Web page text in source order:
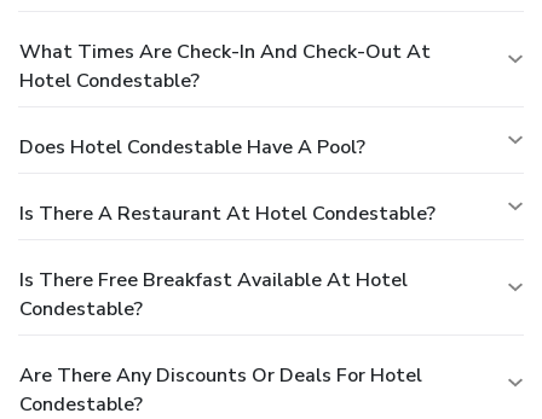
What Times Are Check-In And Check-Out At
Hotel Condestable?
Does Hotel Condestable Have A Pool?
Is There A Restaurant At Hotel Condestable?
Is There Free Breakfast Available At Hotel
Condestable?
Are There Any Discounts Or Deals For Hotel
Condestable?